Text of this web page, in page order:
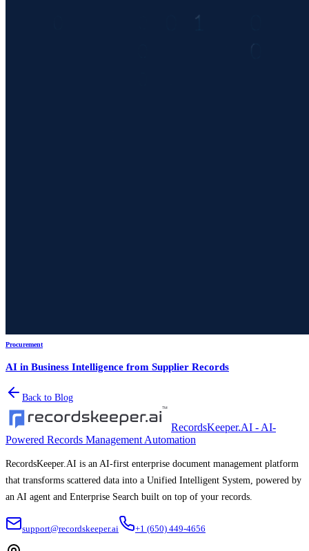
Procurement
AI in Business Intelligence from Supplier Records
Back to Blog
RecordsKeeper.AI - AI-
Powered Records Management Automation
RecordsKeeper.AI is an AI-first enterprise document management platform
that transforms scattered data into a Unified Intelligent System, powered by
an AI agent and Enterprise Search built on top of your records.
support@recordskeeper.ai +1 (650) 449-4656